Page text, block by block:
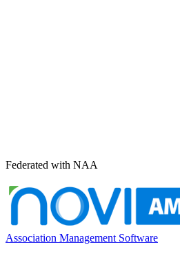
Federated with NAA
Association Management Software